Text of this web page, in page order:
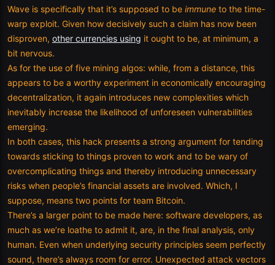
Wave is specifically that it’s supposed to be immune to the time-
warp exploit. Given how decisively such a claim has now been
disproven, other currencies using it ought to be, at minimum, a
bit nervous.
As for the use of five mining algos: while, from a distance, this
appears to be a worthy experiment in economically encouraging
decentralization, it again introduces new complexities which
inevitably increase the likelihood of unforeseen vulnerabilities
emerging.
In both cases, this hack presents a strong argument for tending
towards sticking to things proven to work and to be wary of
overcomplicating things and thereby introducing unnecessary
risks when people’s financial assets are involved. Which, I
suppose, means two points for team Bitcoin.
There’s a larger point to be made here: software developers, as
much as we’re loathe to admit it, are, in the final analysis, only
human. Even when underlying security principles seem perfectly
sound, there’s always room for error. Unexpected attack vectors